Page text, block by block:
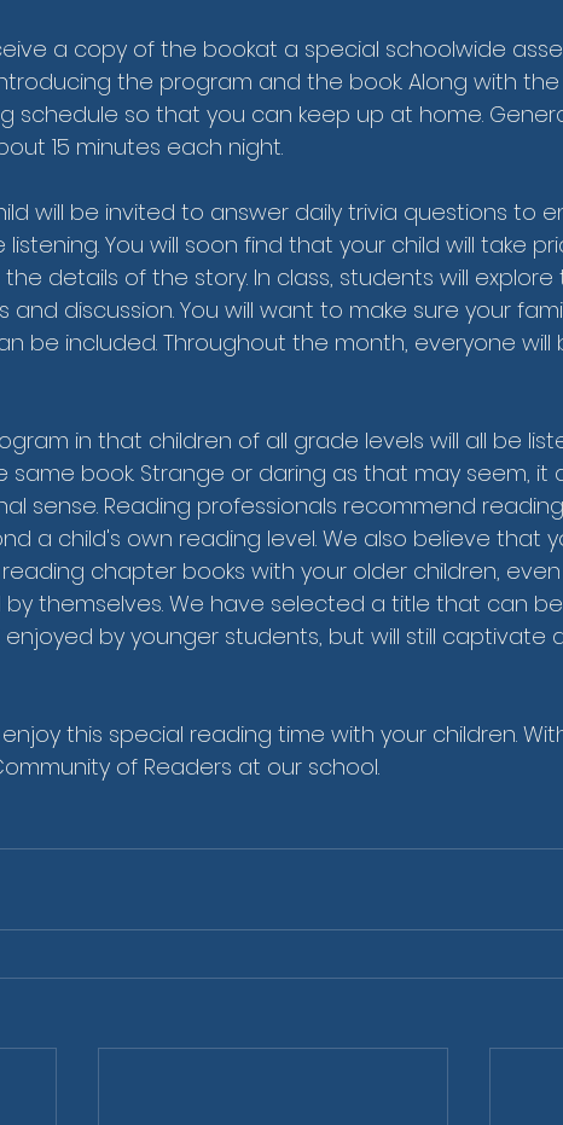
a copy of the bookat a special schoolwide
the program and the book. Along with the
schedule so that you can keep up at home.
15 minutes each night.
will be invited to answer daily trivia questions to
You will soon find that your child will take
details of the story. In class, students will explore
discussion. You will want to make sure your
be included. Throughout the month, everyone will
in that children of all grade levels will all be
book. Strange or daring as that may seem, it
sense. Reading professionals recommend
a child's own reading level. We also believe that
chapter books with your older children,
themselves. We have selected a title that can
by younger students, but will still captivate
enjoy this special reading time with your children.
of Readers at our school.